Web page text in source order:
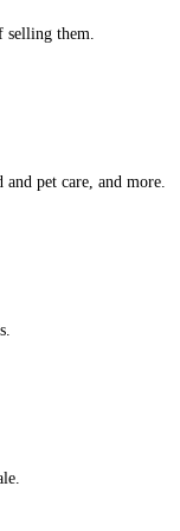
selling them.
pet care, and more.